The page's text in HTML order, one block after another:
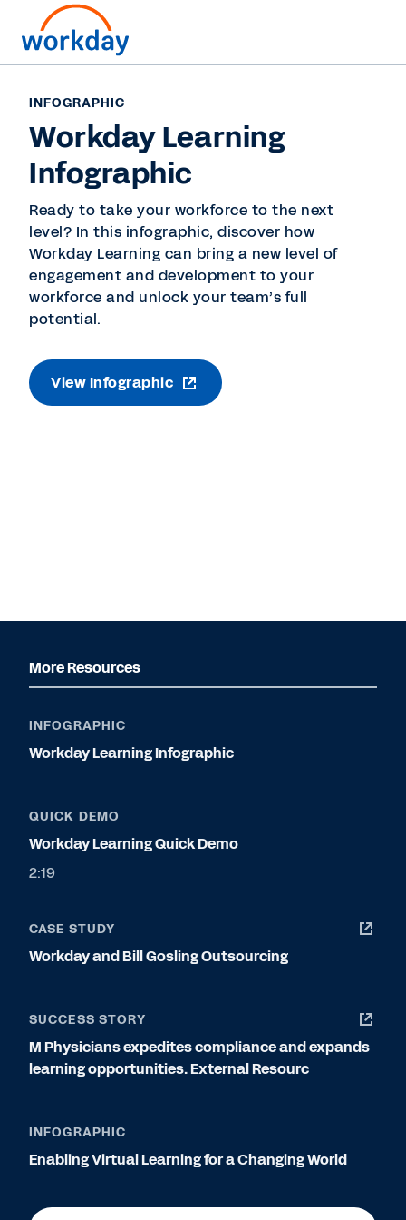
INFOGRAPHIC
Workday Learning
Infographic
Ready to take your workforce to the next
level? In this infographic, discover how
Workday Learning can bring a new level of
engagement and development to your
workforce and unlock your team’s full
potential.
View Infographic
More Resources
INFOGRAPHIC
Workday Learning Infographic
QUICK DEMO
Workday Learning Quick Demo
2:19
CASE STUDY
Workday and Bill Gosling Outsourcing
SUCCESS STORY
M Physicians expedites compliance and expands
learning opportunities. External Resourc
INFOGRAPHIC
Enabling Virtual Learning for a Changing World